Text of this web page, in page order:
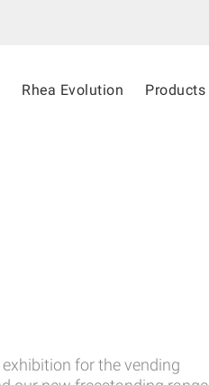
Rhea Evolution Products
for the vending